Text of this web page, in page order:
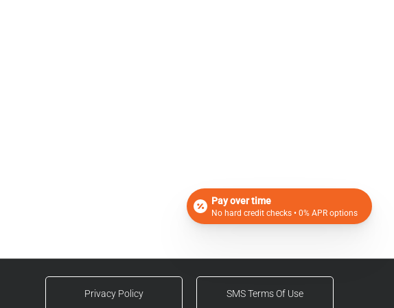
Privacy Policy SMS Terms Of Use
Pay over time
No hard credit checks • 0% APR options